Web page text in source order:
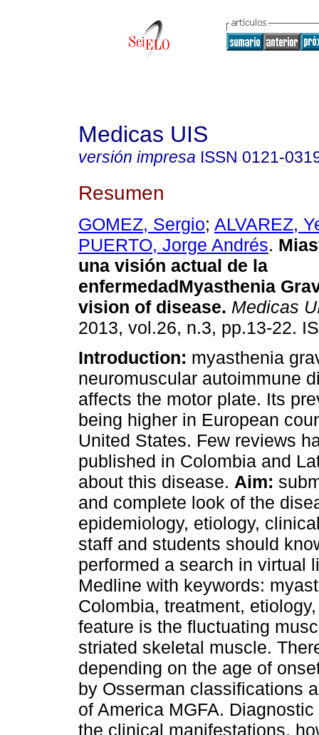
Medicas UIS
versión impresa ISSN 0121-
Resumen
GOMEZ, Sergio; ALVAREZ,
PUERTO, Jorge Andrés.
una visión actual de la
enfermedadMyasthenia
vision of disease. Medicas
2013, vol.26, n.3, pp.13-22.
Introduction: myasthenia
neuromuscular autoimmune
affects the motor plate. Its
being higher in European
United States. Few reviews
published in Colombia and
about this disease. Aim:
and complete look of the
epidemiology, etiology,
staff and students should
performed a search in virtual
Medline with keywords:
Colombia, treatment,
feature is the fluctuating
striated skeletal muscle.
depending on the age of
by Osserman classifications
of America MGFA.
the clinical manifestations,